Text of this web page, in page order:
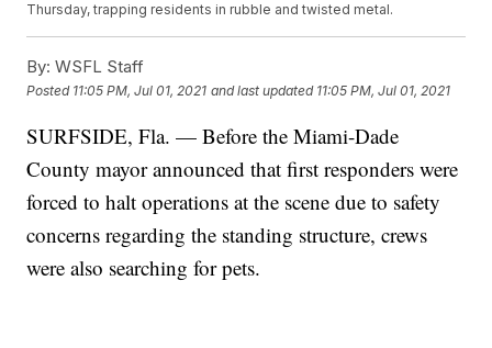
Thursday, trapping residents in rubble and twisted metal.
By: WSFL Staff
Posted 11:05 PM, Jul 01, 2021 and last updated 11:05 PM, Jul 01, 2021
SURFSIDE, Fla. — Before the Miami-Dade
County mayor announced that first responders were
forced to halt operations at the scene due to safety
concerns regarding the standing structure, crews
were also searching for pets.